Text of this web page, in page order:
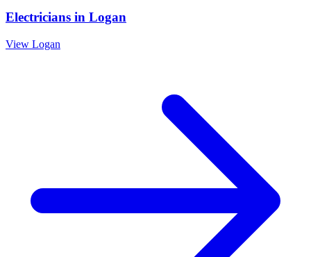
Electricians in Logan
View Logan